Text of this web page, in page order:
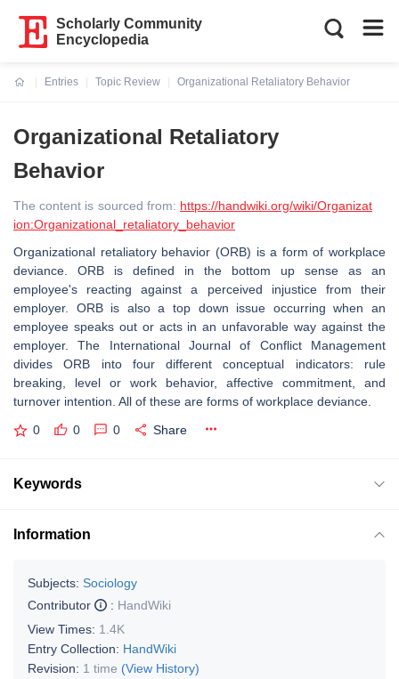
Scholarly Community
Encyclopedia
Entries
Topic Review
Organizational Retaliatory Behavior
Organizational Retaliatory
Behavior
The content is sourced from: https://handwiki.org/wiki/Organizat
ion:Organizational_retaliatory_behavior
Organizational retaliatory behavior (ORB) is a form of workplace
deviance. ORB is defined in the bottom up sense as an
employee's reacting against a perceived injustice from their
employer. ORB is also a top down issue occurring when an
employee speaks out or acts in an unfavorable way against the
employer. The International Journal of Conflict Management
divides ORB into four different conceptual indicators: rule
breaking, level or work behavior, affective commitment, and
turnover intention. All of these are forms of workplace deviance.
0 0 0 Share
Keywords
Information
Subjects: Sociology
Contributor
: HandWiki
View Times: 1.4K
Entry Collection: HandWiki
Revision: 1 time (View History)